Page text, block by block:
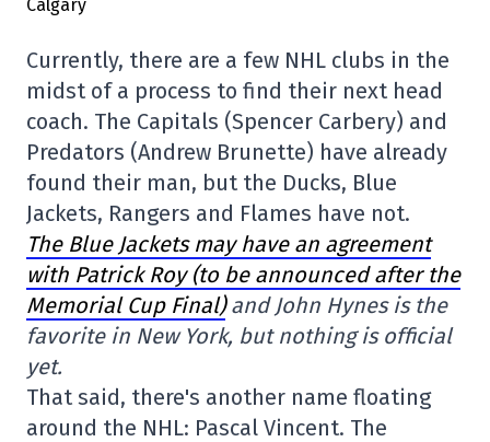
Currently, there are a few NHL clubs in the
midst of a process to find their next head
coach. The Capitals (Spencer Carbery) and
Predators (Andrew Brunette) have already
found their man, but the Ducks, Blue
Jackets, Rangers and Flames have not.
The Blue Jackets may have an agreement
with Patrick Roy (to be announced after the
Memorial Cup Final)and John Hynes is the
favorite in New York, but nothing is official
yet.
That said, there's another name floating
around the NHL: Pascal Vincent. The